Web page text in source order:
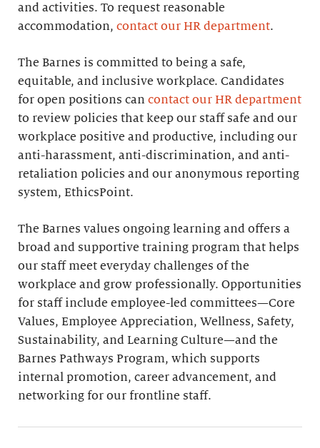
and activities. To request reasonable
accommodation, contact our HR department.
The Barnes is committed to being a safe,
equitable, and inclusive workplace. Candidates
for open positions can contact our HR department
to review policies that keep our staff safe and our
workplace positive and productive, including our
anti-harassment, anti-discrimination, and anti-
retaliation policies and our anonymous reporting
system, EthicsPoint.
The Barnes values ongoing learning and offers a
broad and supportive training program that helps
our staff meet everyday challenges of the
workplace and grow professionally. Opportunities
for staff include employee-led committees—Core
Values, Employee Appreciation, Wellness, Safety,
Sustainability, and Learning Culture—and the
Barnes Pathways Program, which supports
internal promotion, career advancement, and
networking for our frontline staff.